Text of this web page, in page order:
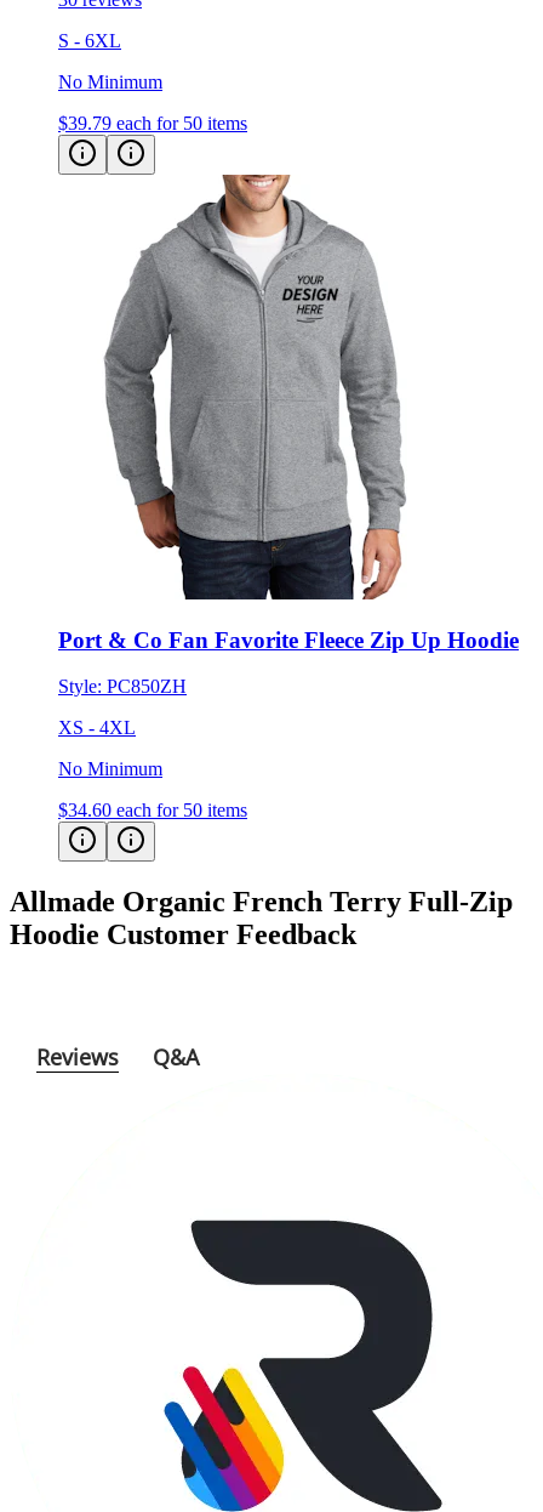
S - 6XL
No Minimum
$39.79 each for 50 items
Port & Co Fan Favorite Fleece Zip Up Hoodie
Style: PC850ZH
XS - 4XL
No Minimum
$34.60 each for 50 items
Allmade Organic French Terry Full-Zip
Hoodie Customer Feedback
Reviews Q&A